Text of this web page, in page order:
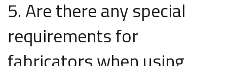
5. Are there any special
requirements for